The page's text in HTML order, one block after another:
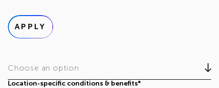
APPLY
Location-specific conditions & benefits*
Choose an option